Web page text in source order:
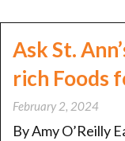
Ask St.
rich Foods
February 2, 2024
By Amy O’Reilly